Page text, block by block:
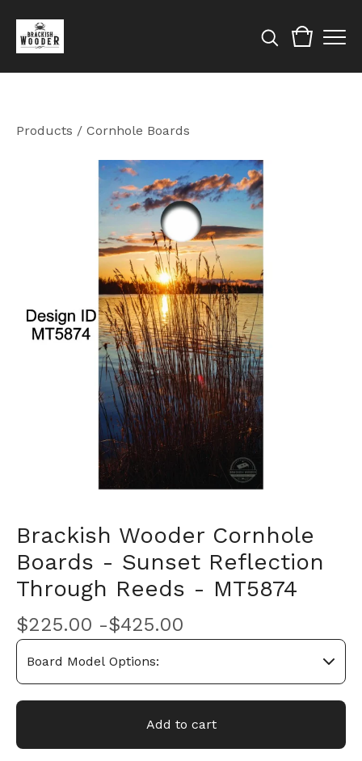
Products / Cornhole Boards
Brackish Wooder Cornhole
Boards - Sunset Reflection
Through Reeds - MT5874
$225.00 -$425.00
Add to cart